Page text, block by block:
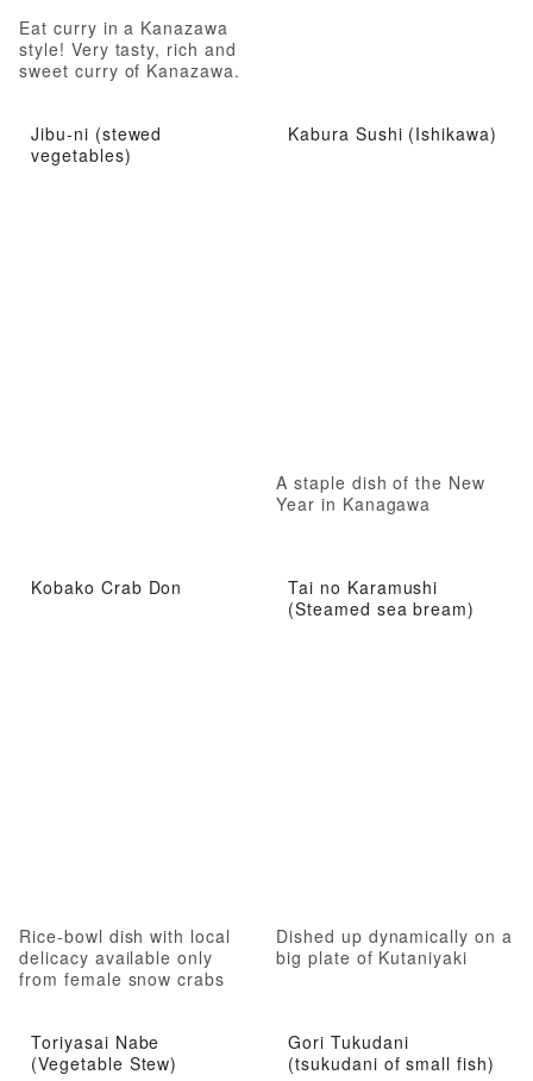
Eat curry in a Kanazawa
style! Very tasty, rich and
sweet curry of Kanazawa.
Jibu-ni (stewed
vegetables)
Kabura Sushi (Ishikawa)
A staple dish of the New
Year in Kanagawa
Kobako Crab Don
Rice-bowl dish with local
delicacy available only
from female snow crabs
Tai no Karamushi
(Steamed sea bream)
Dished up dynamically on a
big plate of Kutaniyaki
Toriyasai Nabe
(Vegetable Stew)
Gori Tukudani
(tsukudani of small fish)